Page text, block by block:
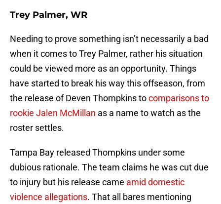
Trey Palmer, WR
Needing to prove something isn’t necessarily a bad
when it comes to Trey Palmer, rather his situation
could be viewed more as an opportunity. Things
have started to break his way this offseason, from
the release of Deven Thompkins tocomparisons to
rookie Jalen McMillan as a name to watch as the
roster settles.
Tampa Bay released Thompkins under some
dubious rationale. The team claims he was cut due
to injury but his release came amid domestic
violence allegations. That all bares mentioning